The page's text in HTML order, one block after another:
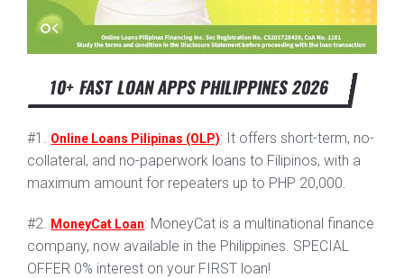
10+ FAST LOAN APPS PHILIPPINES 2026
#1. Online Loans Pilipinas (OLP): It offers short-term, no-
collateral, and no-paperwork loans to Filipinos, with a
maximum amount for repeaters up to PHP 20,000.
#2. MoneyCat Loan: MoneyCat is a multinational finance
company, now available in the Philippines. SPECIAL
OFFER 0% interest on your FIRST loan!